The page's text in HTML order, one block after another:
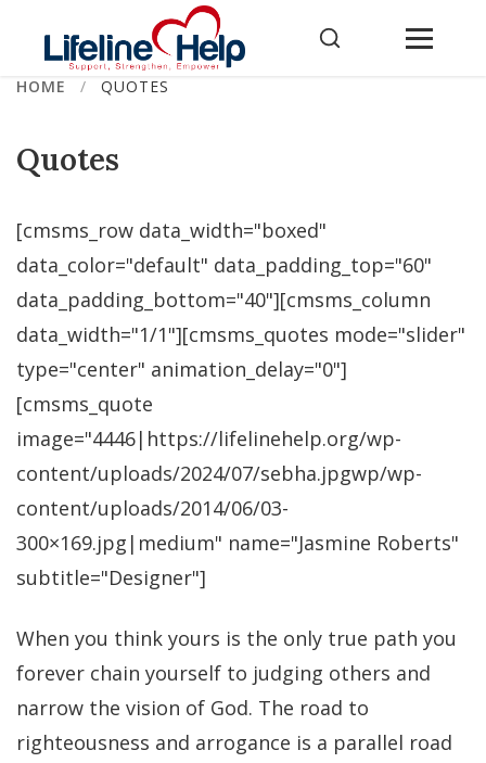
content
HOME / QUOTES
Quotes
[cmsms_row data_width="boxed"
data_color="default" data_padding_top="60"
data_padding_bottom="40"][cmsms_column
data_width="1/1"][cmsms_quotes mode="slider"
type="center" animation_delay="0"]
[cmsms_quote
image="4446|https://lifelinehelp.org/wp-
content/uploads/2024/07/sebha.jpgwp/wp-
content/uploads/2014/06/03-
300×169.jpg|medium" name="Jasmine Roberts"
subtitle="Designer"]
When you think yours is the only true path you
forever chain yourself to judging others and
narrow the vision of God. The road to
righteousness and arrogance is a parallel road